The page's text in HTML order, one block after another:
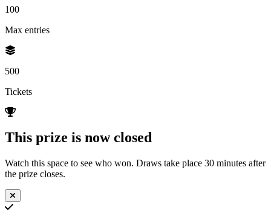
100
Max entries
500
Tickets
This prize is now closed
Watch this space to see who won. Draws take place 30 minutes after
the prize closes.